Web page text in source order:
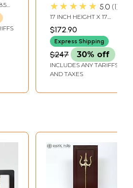
Hindu Symbols
Om and Swastik |
Wall Hanging
Wood Framed
Brass Sculpture
★★★★★ 5.0 1
17 INCH HEIGHT X 17
INCH WIDTH X 1.5 INCH
LENGTH
$172.90
Express Shipping
$247 30% off
INCLUDES ANY TARIFFS
AND TAXES